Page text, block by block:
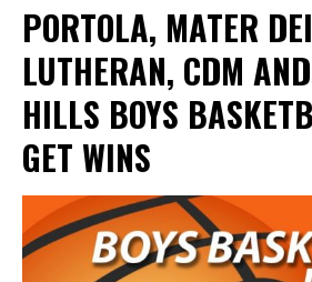
PORTOLA, MATER
LUTHERAN, CDM
HILLS BOYS
GET WINS